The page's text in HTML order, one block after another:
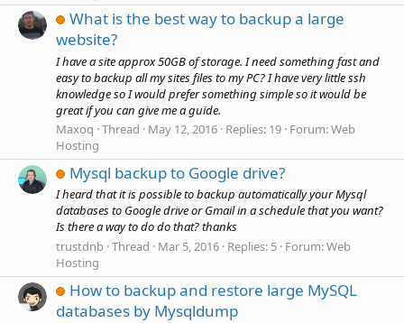
What is the best way to backup a large
website?
I have a site approx 50GB of storage. I need something fast and
easy to backup all my sites files to my PC? I have very little ssh
knowledge so I would prefer something simple so it would be
great if you can give me a guide.
Maxoq Thread May 12, 2016 Replies: 19 Forum:Web
Hosting
Mysql backup to Google drive?
I heard that it is possible to backup automatically your Mysql
databases to Google drive or Gmail in a schedule that you want?
Is there a way to do do that? thanks
trustdnb Thread Mar 5, 2016 Replies: 5 Forum:Web
Hosting
How to backup and restore large MySQL
databases by Mysqldump